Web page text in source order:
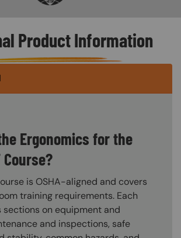
Product Information
Ergonomics for the
is OSHA-aligned and covers
training requirements. Each
sections on equipment and
and inspections, safe